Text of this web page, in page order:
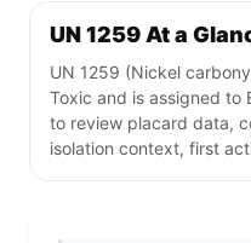
UN 1259 At a
UN 1259 (Nickel
Toxic and is assigned to
to review placard data,
isolation context, first